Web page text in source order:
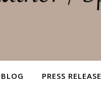
BLOG PRESS RELEASE